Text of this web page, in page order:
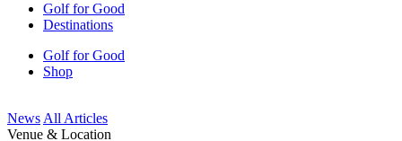
Golf for Good
Destinations
Golf for Good
Shop
News All Articles
Venue & Location